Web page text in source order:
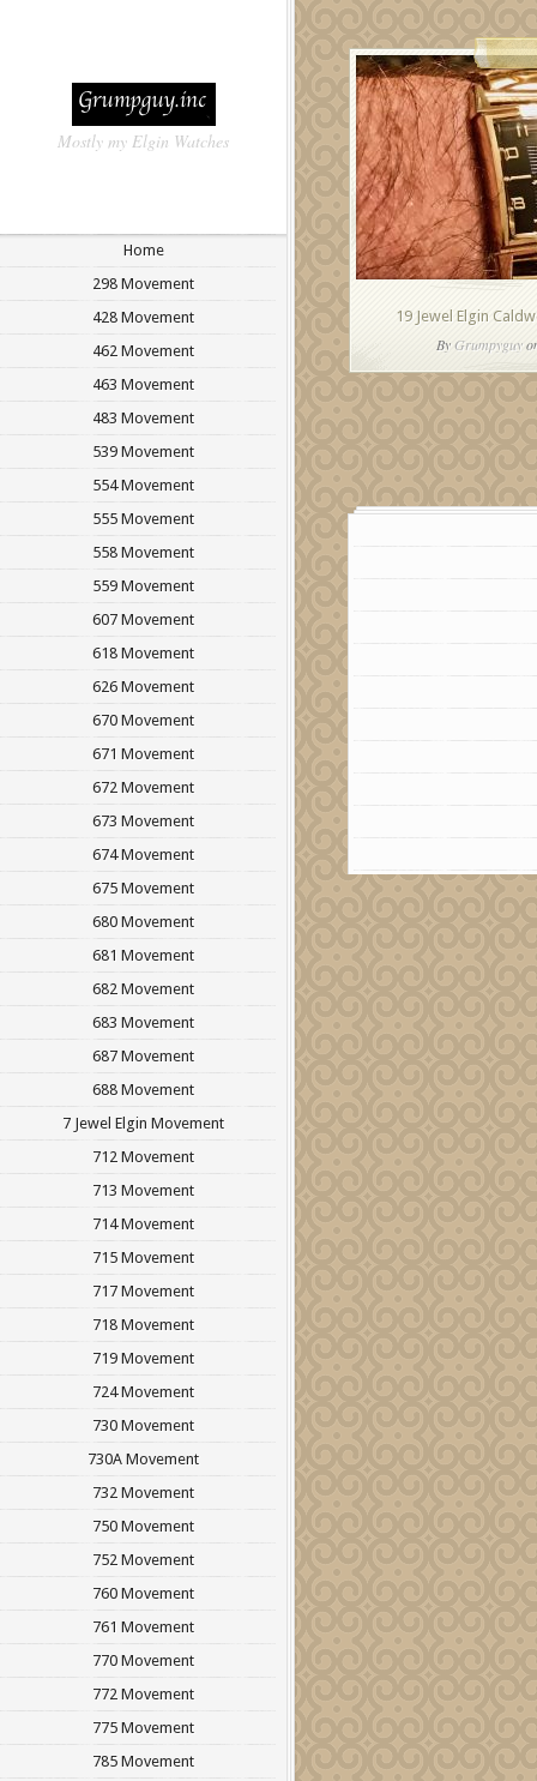
Mostly my Elgin Watches
Home
298 Movement
428 Movement
462 Movement
463 Movement
483 Movement
539 Movement
554 Movement
555 Movement
558 Movement
559 Movement
607 Movement
618 Movement
626 Movement
670 Movement
671 Movement
672 Movement
673 Movement
674 Movement
675 Movement
680 Movement
681 Movement
682 Movement
683 Movement
687 Movement
688 Movement
7 Jewel Elgin Movement
712 Movement
713 Movement
714 Movement
715 Movement
717 Movement
718 Movement
719 Movement
724 Movement
730 Movement
730A Movement
732 Movement
750 Movement
752 Movement
760 Movement
761 Movement
770 Movement
772 Movement
775 Movement
785 Movement
19 Jewel Elgin
ByGrumpyguy